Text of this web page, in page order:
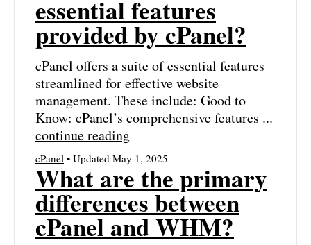
essential features
provided by cPanel?
cPanel offers a suite of essential features
streamlined for effective website
management. These include: Good to
Know: cPanel’s comprehensive features ...
continue reading
cPanel • Updated May 1, 2025
What are the primary
differences between
cPanel and WHM?